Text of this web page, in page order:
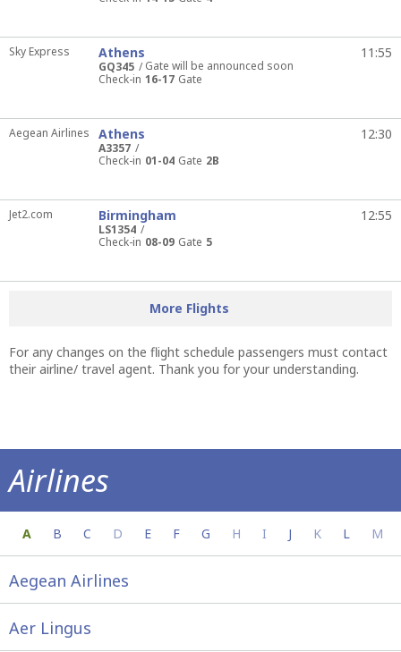
Sky Express
GQ345
Gate will be announced soon
Athens 11:55
Check-in 16-17 Gate
Aegean Airlines
A3357
Athens 12:30
Check-in 01-04 Gate 2B
Jet2.com
LS1354
Birmingham 12:55
Check-in 08-09 Gate 5
More Flights
For any changes on the flight schedule passengers must contact
their airline/ travel agent. Thank you for your understanding.
Airlines
Everything you need to know about your
A B C D E F G H I J K L M
Aegean Airlines
Aer Lingus